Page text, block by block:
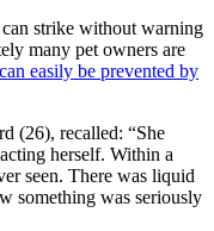
strike without warning
many pet owners are
easily be prevented by
(26), recalled: “She
herself. Within a
seen. There was liquid
something was seriously